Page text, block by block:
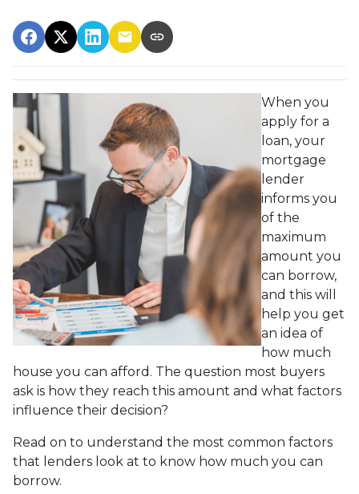
When you
apply for a
loan, your
mortgage
lender
informs you
of the
maximum
amount you
can borrow,
and this will
help you get
an idea of
how much
house you can afford. The question most buyers
ask is how they reach this amount and what factors
influence their decision?
Read on to understand the most common factors
that lenders look at to know how much you can
borrow.